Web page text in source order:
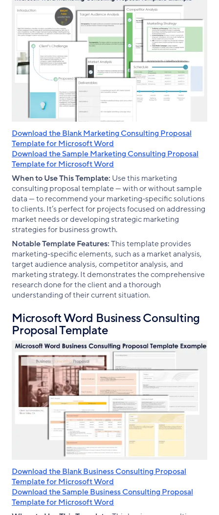
Download the Blank Marketing Consulting Proposal
Template for Microsoft Word
Download the Sample Marketing Consulting Proposal
Template for Microsoft Word
When to Use This Template: Use this marketing
consulting proposal template — with or without sample
data — to recommend your marketing-specific solutions
to clients. It’s perfect for projects focused on addressing
market needs or developing strategic marketing
strategies for business growth.
Notable Template Features:This template provides
marketing-specific elements, such as a market analysis,
target audience analysis, competitor analysis, and
marketing strategy. It demonstrates the comprehensive
research done for the client and a thorough
understanding of their current situation.
Microsoft Word Business Consulting
Proposal Template
Download the Blank Business Consulting Proposal
Template for Microsoft Word
Download the Sample Business Consulting Proposal
Template for Microsoft Word